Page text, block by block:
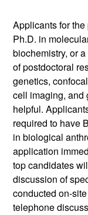
Applicants for
Ph.D. in
biochemistry, or
of postdoctoral
genetics,
cell imaging, and
helpful.
required to have
in biological
application
top candidates
discussion of
conducted on-
telephone